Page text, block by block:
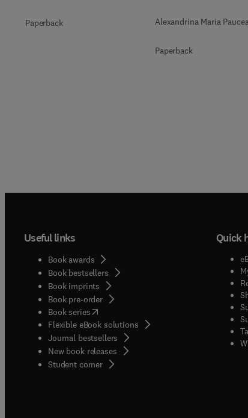
Paperback Alexandrina Maria
Paperback
Useful links
Book awards
Book bestsellers
Book imprints
Book pre-order
Book series(opens in new tab/window
Flexible eBook solutions
Journal bestsellers
New book releases
Student corner( opens in new tab/window
Quick